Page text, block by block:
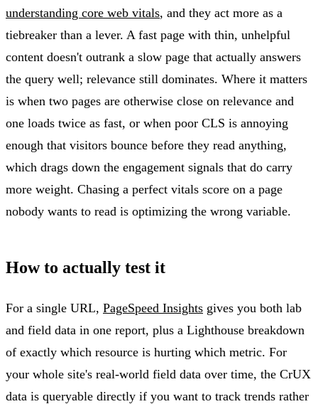
understanding core web vitals, and they act more as a
tiebreaker than a lever. A fast page with thin, unhelpful
content doesn't outrank a slow page that actually answers
the query well; relevance still dominates. Where it matters
is when two pages are otherwise close on relevance and
one loads twice as fast, or when poor CLS is annoying
enough that visitors bounce before they read anything,
which drags down the engagement signals that do carry
more weight. Chasing a perfect vitals score on a page
nobody wants to read is optimizing the wrong variable.
How to actually test it
For a single URL, PageSpeed Insights gives you both lab
and field data in one report, plus a Lighthouse breakdown
of exactly which resource is hurting which metric. For
your whole site's real-world field data over time, the CrUX
data is queryable directly if you want to track trends rather